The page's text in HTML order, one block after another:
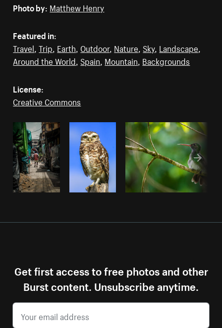
Photo by: Matthew Henry
Featured in:
Travel ,Trip Earth Outdoor, Nature Sky, Landscape
Around the World Spain Mountain Backgrounds
License:
Creative Commons
Get first access to free photos and other
Burst content. Unsubscribe anytime.